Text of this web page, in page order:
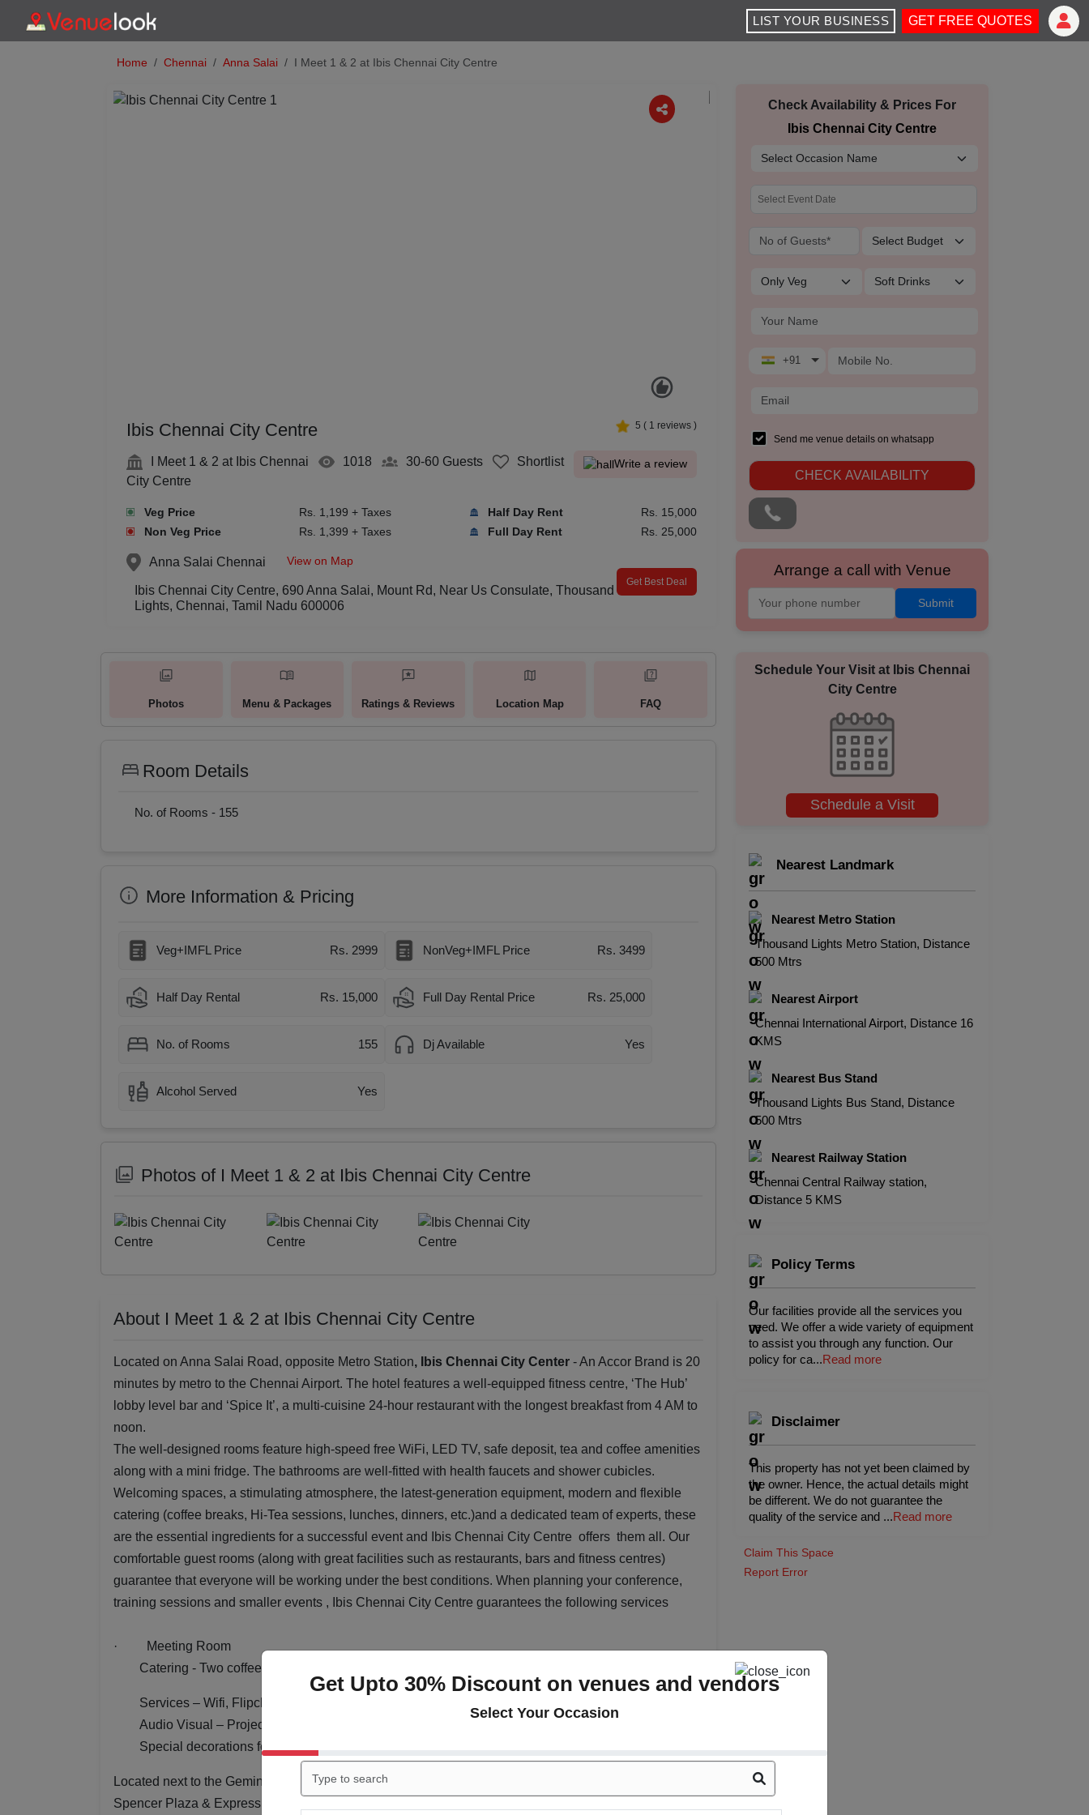
LIST YOUR BUSINESS GET FREE QUOTES
Home Chennai Anna Salai I Meet 1 & 2 at Ibis Chennai City Centre
Ibis Chennai City Centre 5 ( 1 reviews )
I Meet 1 & 2 at Ibis Chennai
City Centre
1018 30-60 Guests Shortlist Write a review
Veg Price
Non Veg Price
Rs. 1,199 + Taxes
Rs. 1,399 + Taxes
Half Day Rent
Full Day Rent
Rs. 15,000
Rs. 25,000
Anna Salai Chennai View on Map
Ibis Chennai City Centre, 690 Anna Salai, Mount Rd, Near Us Consulate, Thousand
Lights, Chennai, Tamil Nadu 600006
Get Best Deal
Check Availability & Prices For
Ibis Chennai City Centre
+91
Send me venue details on whatsapp
CHECK AVAILABILITY
Arrange a call with Venue
Submit
Photos Menu & Packages Ratings & Reviews Location Map FAQ
Room Details
No. of Rooms - 155
More Information & Pricing
Veg+IMFL Price Rs. 2999 NonVeg+IMFL Price Rs. 3499
Half Day Rental Rs. 15,000 Full Day Rental Price Rs. 25,000
No. of Rooms 155 Dj Available Yes
Alcohol Served Yes
Photos of I Meet 1 & 2 at Ibis Chennai City Centre
About I Meet 1 & 2 at Ibis Chennai City Centre
Located on Anna Salai Road, opposite Metro Station, Ibis Chennai City Center - An Accor Brand is 20
minutes by metro to the Chennai Airport. The hotel features a well-equipped fitness centre, ‘The Hub’
lobby level bar and ‘Spice It’, a multi-cuisine 24-hour restaurant with the longest breakfast from 4 AM to
noon.
The well-designed rooms feature high-speed free WiFi, LED TV, safe deposit, tea and coffee amenities
along with a mini fridge. The bathrooms are well-fitted with health faucets and shower cubicles.
Welcoming spaces, a stimulating atmosphere, the latest-generation equipment, modern and flexible
catering (coffee breaks, Hi-Tea sessions, lunches, dinners, etc.)and a dedicated team of experts, these
are the essential ingredients for a successful event and Ibis Chennai City Centre offers them all. Our
comfortable guest rooms (along with great facilities such as restaurants, bars and fitness centres)
guarantee that everyone will be working under the best conditions. When planning your conference,
training sessions and smaller events , Ibis Chennai City Centre guarantees the following services
·
Meeting Room
Catering - Two coffee/tea breaks with cookies, Hi tea session, lunch ,dinner and mineral water
Services – Wifi, Flipchart and markers, Notepad and pens, Water, Signage & Dedicated contact
Audio Visual – Projector & Screen
Special decorations for Mehendi events, birthdays and kitty parties
Located next to the Gemini flyover, within a radius of 2kms from the US Consulate, Apollo Hospital,
Spencer Plaza & Express Avenue Mall,
Schedule Your Visit at
Ibis Chennai
City Centre
Schedule a Visit
Nearest Landmark
Nearest Metro Station
Thousand Lights Metro Station, Distance
500 Mtrs
Nearest Airport
Chennai International Airport, Distance 16
KMS
Nearest Bus Stand
Thousand Lights Bus Stand, Distance
500 Mtrs
Nearest Railway Station
Chennai Central Railway station,
Distance 5 KMS
Policy Terms
Our facilities provide all the services you
need. We offer a wide variety of equipment
to assist you through any function. Our
policy for ca...Read more
Disclaimer
This property has not yet been claimed by
the owner. Hence, the actual details might
be different. We do not guarantee the
quality of the service and ...Read more
Claim This Space
Report Error
Get Upto 30% Discount on venues and vendors
Select Your Occasion